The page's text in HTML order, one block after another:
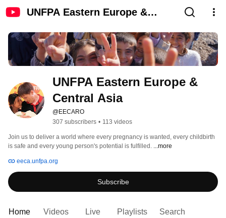
UNFPA Eastern Europe &
UNFPA Eastern Europe &
Central Asia
@EECARO
307 subscribers • 113 videos
Join us to deliver a world where every pregnancy is wanted, every childbirth
is safe and every young person's potential is fulfilled. ...more
eeca.unfpa.org
Subscribe
Home Videos Live Playlists Search